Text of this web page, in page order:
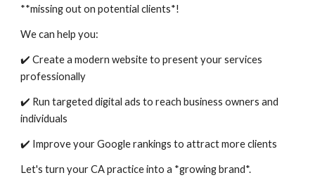
**missing out on potential clients*!
We can help you:
✔️ Create a modern website to present your services
professionally
✔️ Run targeted digital ads to reach business owners and
individuals
✔️ Improve your Google rankings to attract more clients
Let's turn your CA practice into a *growing brand*.